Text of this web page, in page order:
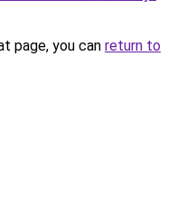
page, you can return to